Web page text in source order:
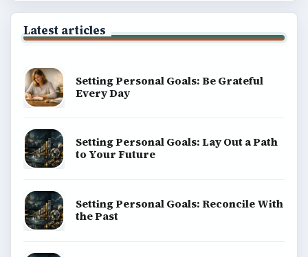
Latest articles
Setting Personal Goals: Be Grateful
Every Day
Setting Personal Goals: Lay Out a Path
to Your Future
Setting Personal Goals: Reconcile With
the Past